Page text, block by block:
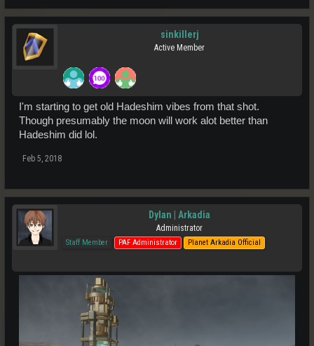
sinkillerj
Active Member
I'm starting to get old Hadeshim vibes from that shot.
Though presumably the moon will work alot better than
Hadeshim did lol.
Feb 5, 2018
Dylan | Arkadia
Administrator
Staff Member PAF Administrator Planet Arkadia Official